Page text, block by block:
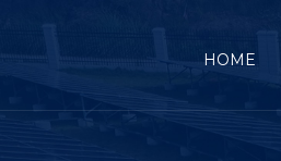
HOME